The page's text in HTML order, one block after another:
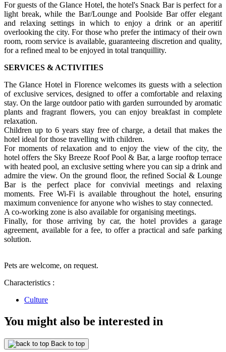
For guests of the Glance Hotel, the hotel's Snack Bar is perfect for a
light break, while the Bar/Lounge and Poolside Bar offer elegant
and relaxing settings in which to enjoy a drink or an aperitif
overlooking the city. For those who prefer the intimacy of their own
room, room service is available, guaranteeing discretion and quality,
for a refined meal to be enjoyed in total tranquillity.
SERVICES & ACTIVITIES
The Glance Hotel in Florence welcomes its guests with a selection
of exclusive services, designed to offer a comfortable and relaxing
stay. On the large outdoor patio with garden surrounded by aromatic
plants and fragrant flowers, you can enjoy breakfast in complete
relaxation.
Children up to 6 years stay free of charge, a detail that makes the
hotel ideal for those travelling with children.
For moments of relaxation and to enjoy the view of the city, the
hotel offers the Sky Breeze Roof Pool & Bar, a large rooftop terrace
with heated pool, an exclusive setting where you can sip a drink and
admire the view. On the ground floor, the refined Social & Lounge
Bar is the perfect place for convivial meetings and relaxing
moments. Free Wi-Fi is available throughout the hotel, ensuring
maximum convenience for anyone who wishes to stay connected.
A co-working zone is also available for organising meetings.
Finally, for those arriving by car, the hotel provides a garage
agreement, available for a fee, to offer a practical and safe parking
solution.
Pets are welcome, on request.
Characteristics :
Culture
You might also be interested in
Back to top